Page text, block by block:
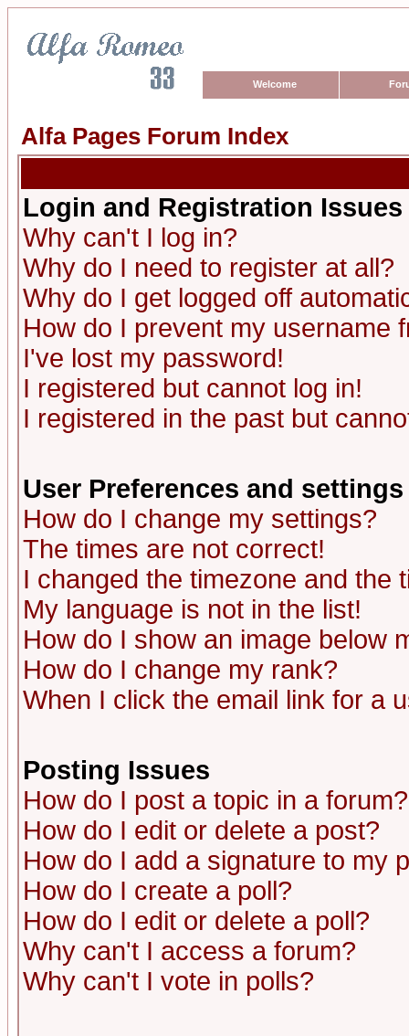
Welcome
Alfa Pages Forum Index
Login and Registration Issues
Why can't I log in?
Why do I need to register at all?
Why do I get logged off
How do I prevent my username
I've lost my password!
I registered but cannot log in!
I registered in the past but
User Preferences and settings
How do I change my settings?
The times are not correct!
I changed the timezone and the
My language is not in the list!
How do I show an image below
How do I change my rank?
When I click the email link for a
Posting Issues
How do I post a topic in a forum?
How do I edit or delete a post?
How do I add a signature to my
How do I create a poll?
How do I edit or delete a poll?
Why can't I access a forum?
Why can't I vote in polls?